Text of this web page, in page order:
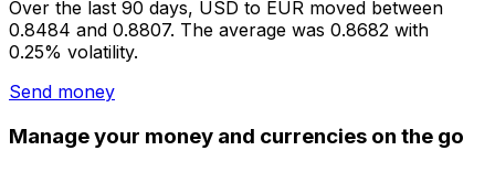
Over the last 90 days, USD to EUR moved between
0.8484 and 0.8807. The average was 0.8682 with
0.25% volatility.
Send money
Manage your money and currencies on the go